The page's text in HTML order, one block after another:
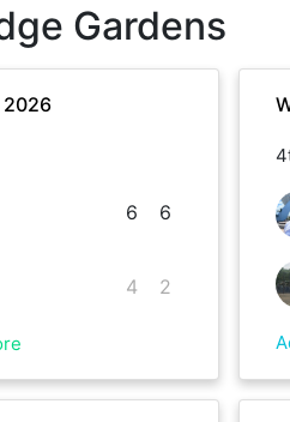
Gardens
2026
6
4
6
2